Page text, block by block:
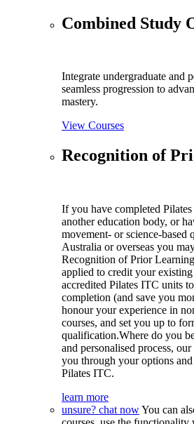
Combined Study
Integrate undergraduate and
seamless progression to
mastery.
View Courses
Recognition of
If you have completed
another education body, or
movement- or science-based
Australia or overseas you
Recognition of Prior
applied to credit your
accredited Pilates ITC units
completion (and save you
honour your experience in
courses, and set you up to
qualification.Where do you
and personalised process,
you through your options
Pilates ITC.
learn more
unsure? chat nowYou can